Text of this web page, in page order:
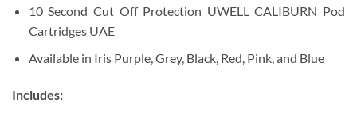
10 Second Cut Off Protection UWELL CALIBURN Pod
Cartridges UAE
Available in Iris Purple, Grey, Black, Red, Pink, and Blue
Includes: